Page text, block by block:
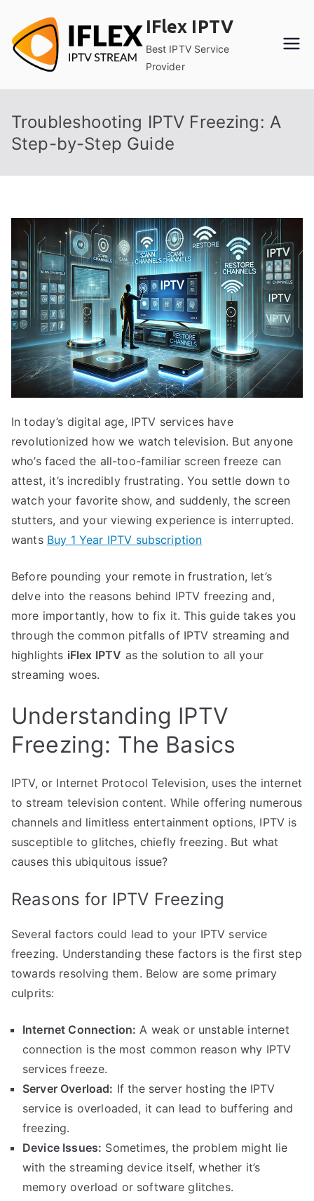
content
IFlex IPTV
Best IPTV Service
Provider
Troubleshooting IPTV Freezing: A
Step-by-Step Guide
In today’s digital age, IPTV services have
revolutionized how we watch television. But anyone
who’s faced the all-too-familiar screen freeze can
attest, it’s incredibly frustrating. You settle down to
watch your favorite show, and suddenly, the screen
stutters, and your viewing experience is interrupted.
wants Buy 1 Year IPTV subscription
Before pounding your remote in frustration, let’s
delve into the reasons behind IPTV freezing and,
more importantly, how to fix it. This guide takes you
through the common pitfalls of IPTV streaming and
highlights iFlex IPTV as the solution to all your
streaming woes.
Understanding IPTV
Freezing: The Basics
IPTV, or Internet Protocol Television, uses the internet
to stream television content. While offering numerous
channels and limitless entertainment options, IPTV is
susceptible to glitches, chiefly freezing. But what
causes this ubiquitous issue?
Reasons for IPTV Freezing
Several factors could lead to your IPTV service
freezing. Understanding these factors is the first step
towards resolving them. Below are some primary
culprits:
Internet Connection: A weak or unstable internet
connection is the most common reason why IPTV
services freeze.
Server Overload: If the server hosting the IPTV
service is overloaded, it can lead to buffering and
freezing.
Device Issues: Sometimes, the problem might lie
with the streaming device itself, whether it’s
memory overload or software glitches.